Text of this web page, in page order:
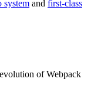
system and first-class
of Webpack